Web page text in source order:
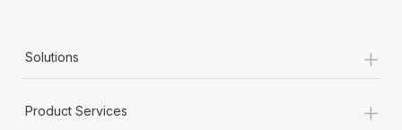
Solutions +
Product Services +